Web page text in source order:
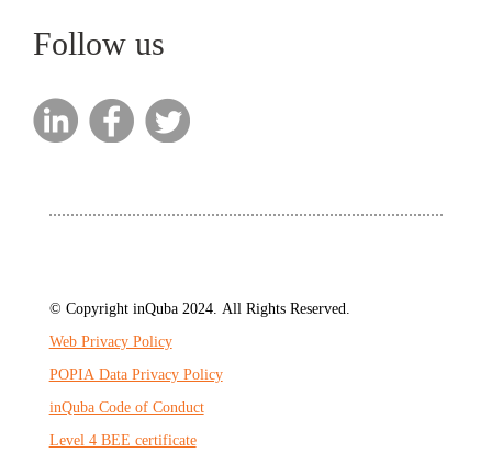
Follow us
© Copyright inQuba 2024. All Rights Reserved.
Web Privacy Policy
POPIA Data Privacy Policy
inQuba Code of Conduct
Level 4 BEE certificate